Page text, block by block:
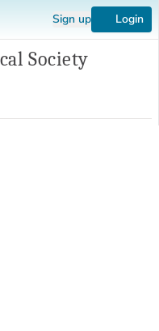
Sign up Login
Society